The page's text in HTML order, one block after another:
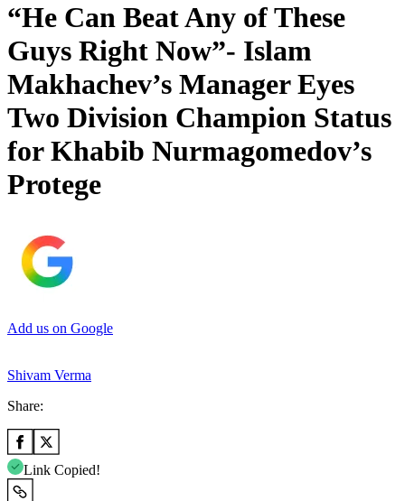
“He Can Beat Any of These
Guys Right Now”- Islam
Makhachev’s Manager Eyes
Two Division Champion Status
for Khabib Nurmagomedov’s
Protege
Add us on Google
Shivam Verma
Share:
Link Copied!